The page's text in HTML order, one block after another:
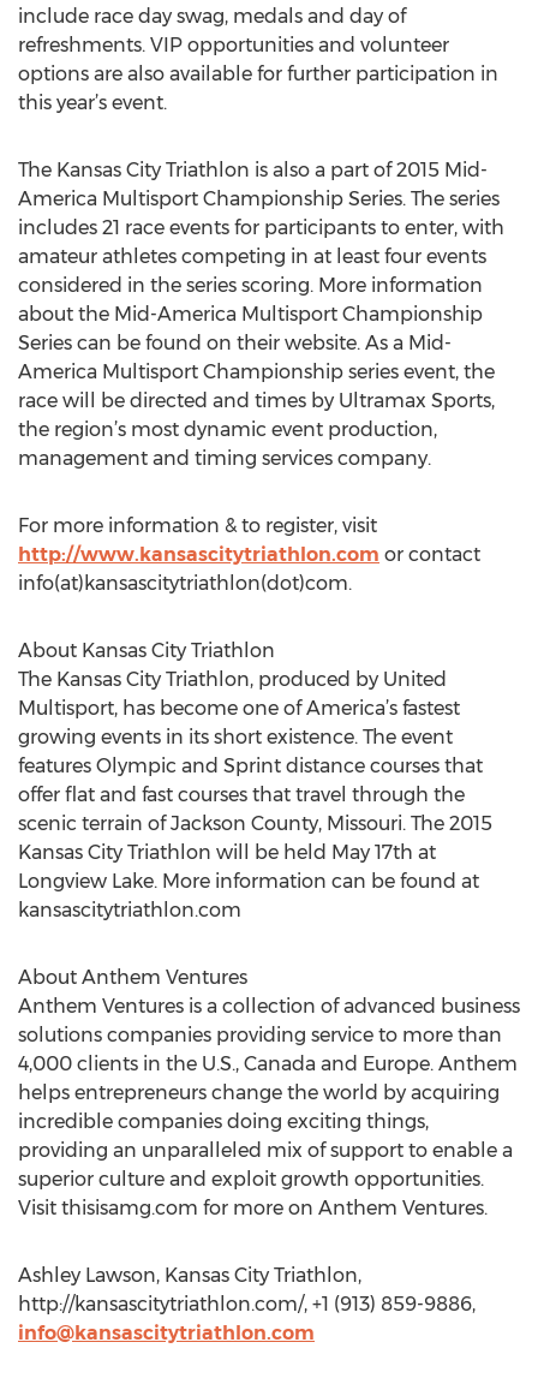
include race day swag, medals and day of
refreshments. VIP opportunities and volunteer
options are also available for further participation in
this year’s event.
The Kansas City Triathlon is also a part of 2015 Mid-
America Multisport Championship Series. The series
includes 21 race events for participants to enter, with
amateur athletes competing in at least four events
considered in the series scoring. More information
about the Mid-America Multisport Championship
Series can be found on their website. As a Mid-
America Multisport Championship series event, the
race will be directed and times by Ultramax Sports,
the region’s most dynamic event production,
management and timing services company.
For more information & to register, visit
http://www.kansascitytriathlon.com or contact
info(at)kansascitytriathlon(dot)com.
About Kansas City Triathlon
The Kansas City Triathlon, produced by United
Multisport, has become one of America’s fastest
growing events in its short existence. The event
features Olympic and Sprint distance courses that
offer flat and fast courses that travel through the
scenic terrain of Jackson County, Missouri. The 2015
Kansas City Triathlon will be held May 17th at
Longview Lake. More information can be found at
kansascitytriathlon.com
About Anthem Ventures
Anthem Ventures is a collection of advanced business
solutions companies providing service to more than
4,000 clients in the U.S., Canada and Europe. Anthem
helps entrepreneurs change the world by acquiring
incredible companies doing exciting things,
providing an unparalleled mix of support to enable a
superior culture and exploit growth opportunities.
Visit thisisamg.com for more on Anthem Ventures.
Ashley Lawson, Kansas City Triathlon,
http://kansascitytriathlon.com/, +1 (913) 859-9886,
info@kansascitytriathlon.com